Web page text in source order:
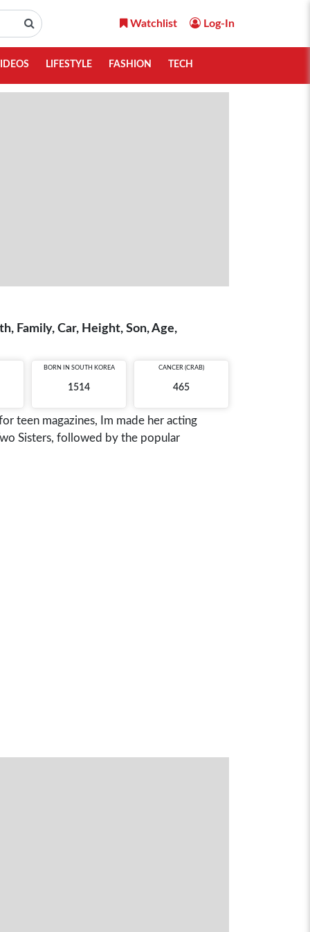
Watchlist Log-In
LIFESTYLE FASHION TECH
Family, Car, Height, Son, Age,
BORN IN SOUTH KOREA
1514
CANCER (CRAB)
465
teen magazines, Im made her acting
Sisters, followed by the popular